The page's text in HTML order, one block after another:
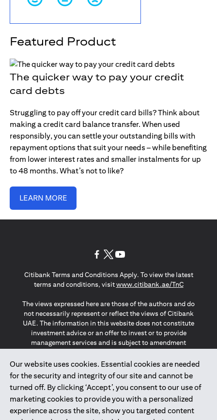
Featured Product
The quicker way to pay your credit
card debts
Struggling to pay off your credit card bills? Think about
making a credit card balance transfer. When used
responsibly, you can settle your outstanding bills with
repayment options that suit your needs – while benefiting
from lower interest rates and smaller instalments for up
to 48 months. What’s not to like?
LEARN MORE
Our website uses cookies. Essential cookies are needed
for the security and integrity of our site and cannot be
turned off. By clicking ‘Accept’, you consent to our use of
marketing cookies to provide you with a personalized
experience across the site, show you targeted content
Citibank Terms and Conditions Apply. To view the latest
terms and conditions, visitwww.citibank.ae/TnCopens in a
The views expressed here are those of the authors and do
not necessarily represent or reflect the views of Citibank
UAE. The information in this website does not constitute
investment advice or an offer to invest or to provide
management services and is subject to amendment
The information provided on this website does not
constitute the marketing of any products or services to
individuals resident in the European Union, European
Economic Area, Switzerland, Guernsey, Jersey, Monaco,
San Marino, Vatican, The Isle of Man, the UK, Data Privacy
(GDPR, LGPD & NZPA)*. The content on this website is not,